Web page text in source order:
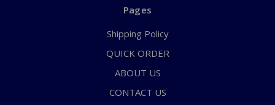
Pages
Shipping Policy
QUICK ORDER
ABOUT US
CONTACT US